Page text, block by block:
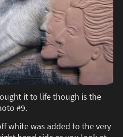
it to life though is the
#9.
white was added to the very